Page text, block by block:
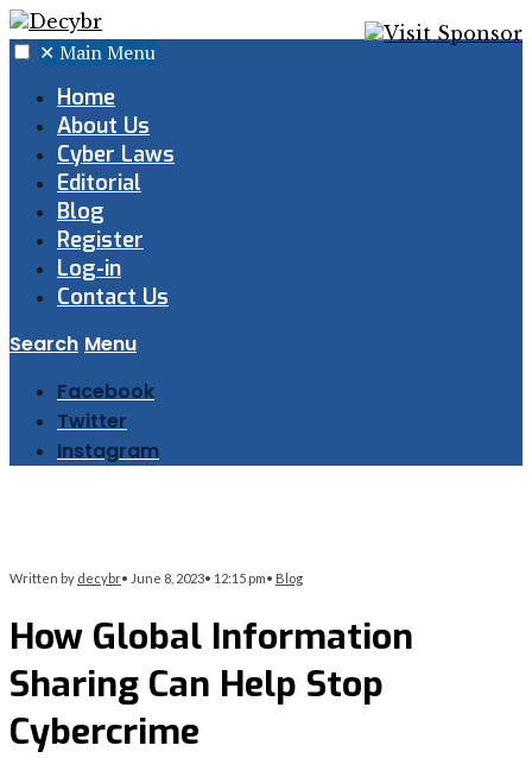
✕ Main Menu
Home
About Us
Cyber Laws
Editorial
Blog
Register
Log-in
Contact Us
Search Menu
Facebook
Twitter
Instagram
Written by decybr• June 8, 2023• 12:15 pm• Blog
How Global Information
Sharing Can Help Stop
Cybercrime